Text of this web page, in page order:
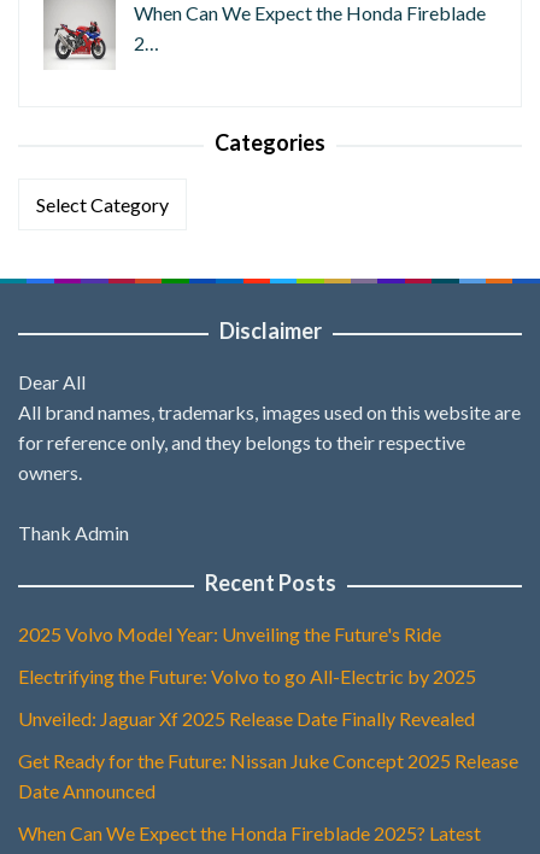
When Can We Expect the Honda Fireblade
2…
Categories
Categories
Disclaimer
Dear All
All brand names, trademarks, images used on this website are
for reference only, and they belongs to their respective
owners.
Thank Admin
Recent Posts
2025 Volvo Model Year: Unveiling the Future's Ride
Electrifying the Future: Volvo to go All-Electric by 2025
Unveiled: Jaguar Xf 2025 Release Date Finally Revealed
Get Ready for the Future: Nissan Juke Concept 2025 Release
Date Announced
When Can We Expect the Honda Fireblade 2025? Latest